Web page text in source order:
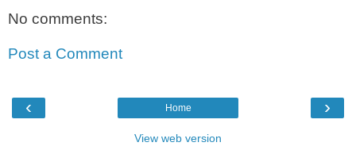
No comments:
Post a Comment
‹ ›
Home
View web version